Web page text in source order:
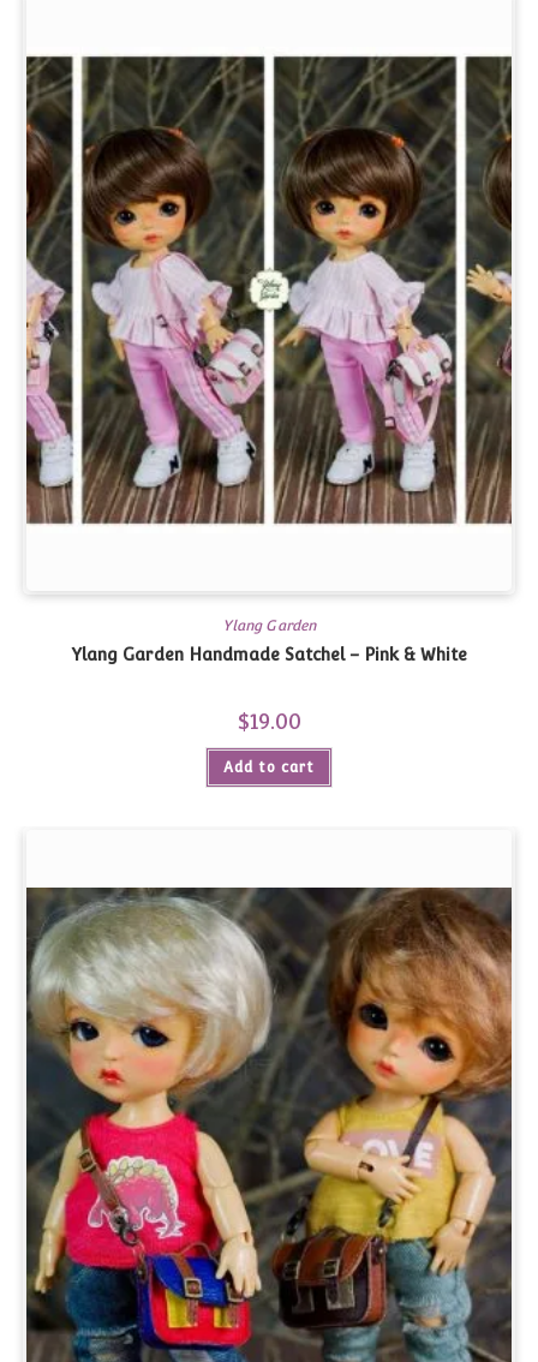
Ylang Garden
Ylang Garden Handmade Satchel – Pink & White
$19.00
Add to cart